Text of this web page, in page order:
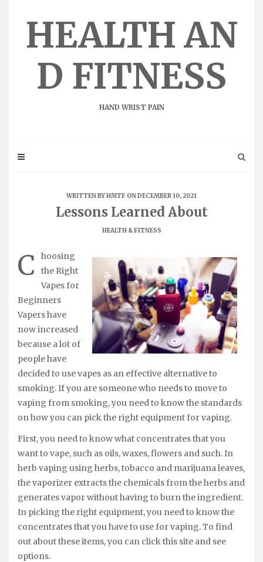
HEALTH AN
D FITNESS
HAND WRIST PAIN
WRITTEN BYHMTF ON DECEMBER 10, 2021
Lessons Learned About
HEALTH & FITNESS
C
hoosing
the Right
Vapes for
Beginners
Vapers have
now increased
because a lot of
people have
decided to use vapes as an effective alternative to
smoking. If you are someone who needs to move to
vaping from smoking, you need to know the standards
on how you can pick the right equipment for vaping.
First, you need to know what concentrates that you
want to vape, such as oils, waxes, flowers and such. In
herb vaping using herbs, tobacco and marijuana leaves,
the vaporizer extracts the chemicals from the herbs and
generates vapor without having to burn the ingredient.
In picking the right equipment, you need to know the
concentrates that you have to use for vaping. To find
out about these items, you can click this site and see
options.